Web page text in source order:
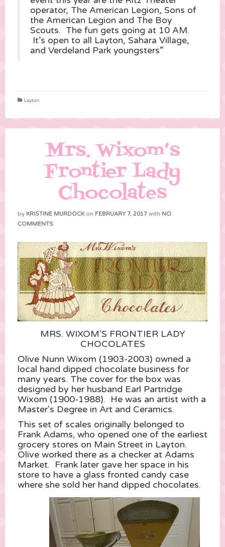
operator, The American Legion, Sons of
the American Legion and The Boy
Scouts. The fun gets going at 10 AM.
It’s open to all Layton, Sahara Village,
and Verdeland Park youngsters”
Layton
Mrs. Wixom’s
Frontier Lady
Chocolates
by KRISTINE MURDOCK on FEBRUARY 7, 2017 with NO
COMMENTS
MRS. WIXOM’S FRONTIER LADY
CHOCOLATES
Olive Nunn Wixom (1903-2003) owned a
local hand dipped chocolate business for
many years. The cover for the box was
designed by her husband Earl Partridge
Wixom (1900-1988). He was an artist with a
Master’s Degree in Art and Ceramics.
This set of scales originally belonged to
Frank Adams, who opened one of the earliest
grocery stores on Main Street in Layton.
Olive worked there as a checker at Adams
Market. Frank later gave her space in his
store to have a glass fronted candy case
where she sold her hand dipped chocolates.